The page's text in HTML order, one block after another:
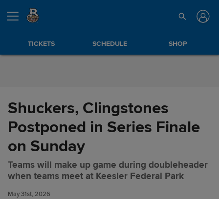
Skip to Content
TICKETS SCHEDULE SHOP
Shuckers, Clingstones
Postponed in Series Finale
on Sunday
Teams will make up game during doubleheader
when teams meet at Keesler Federal Park
May 31st, 2026
Shuckers, Clingstones
Postponed in Series Finale on
Sunday
Share